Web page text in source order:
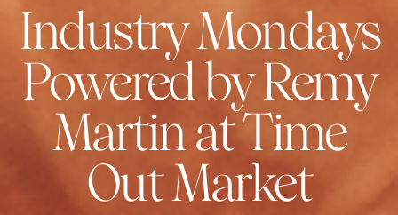
Industry Mondays
Powered by Remy
Martin at Time
Out Market